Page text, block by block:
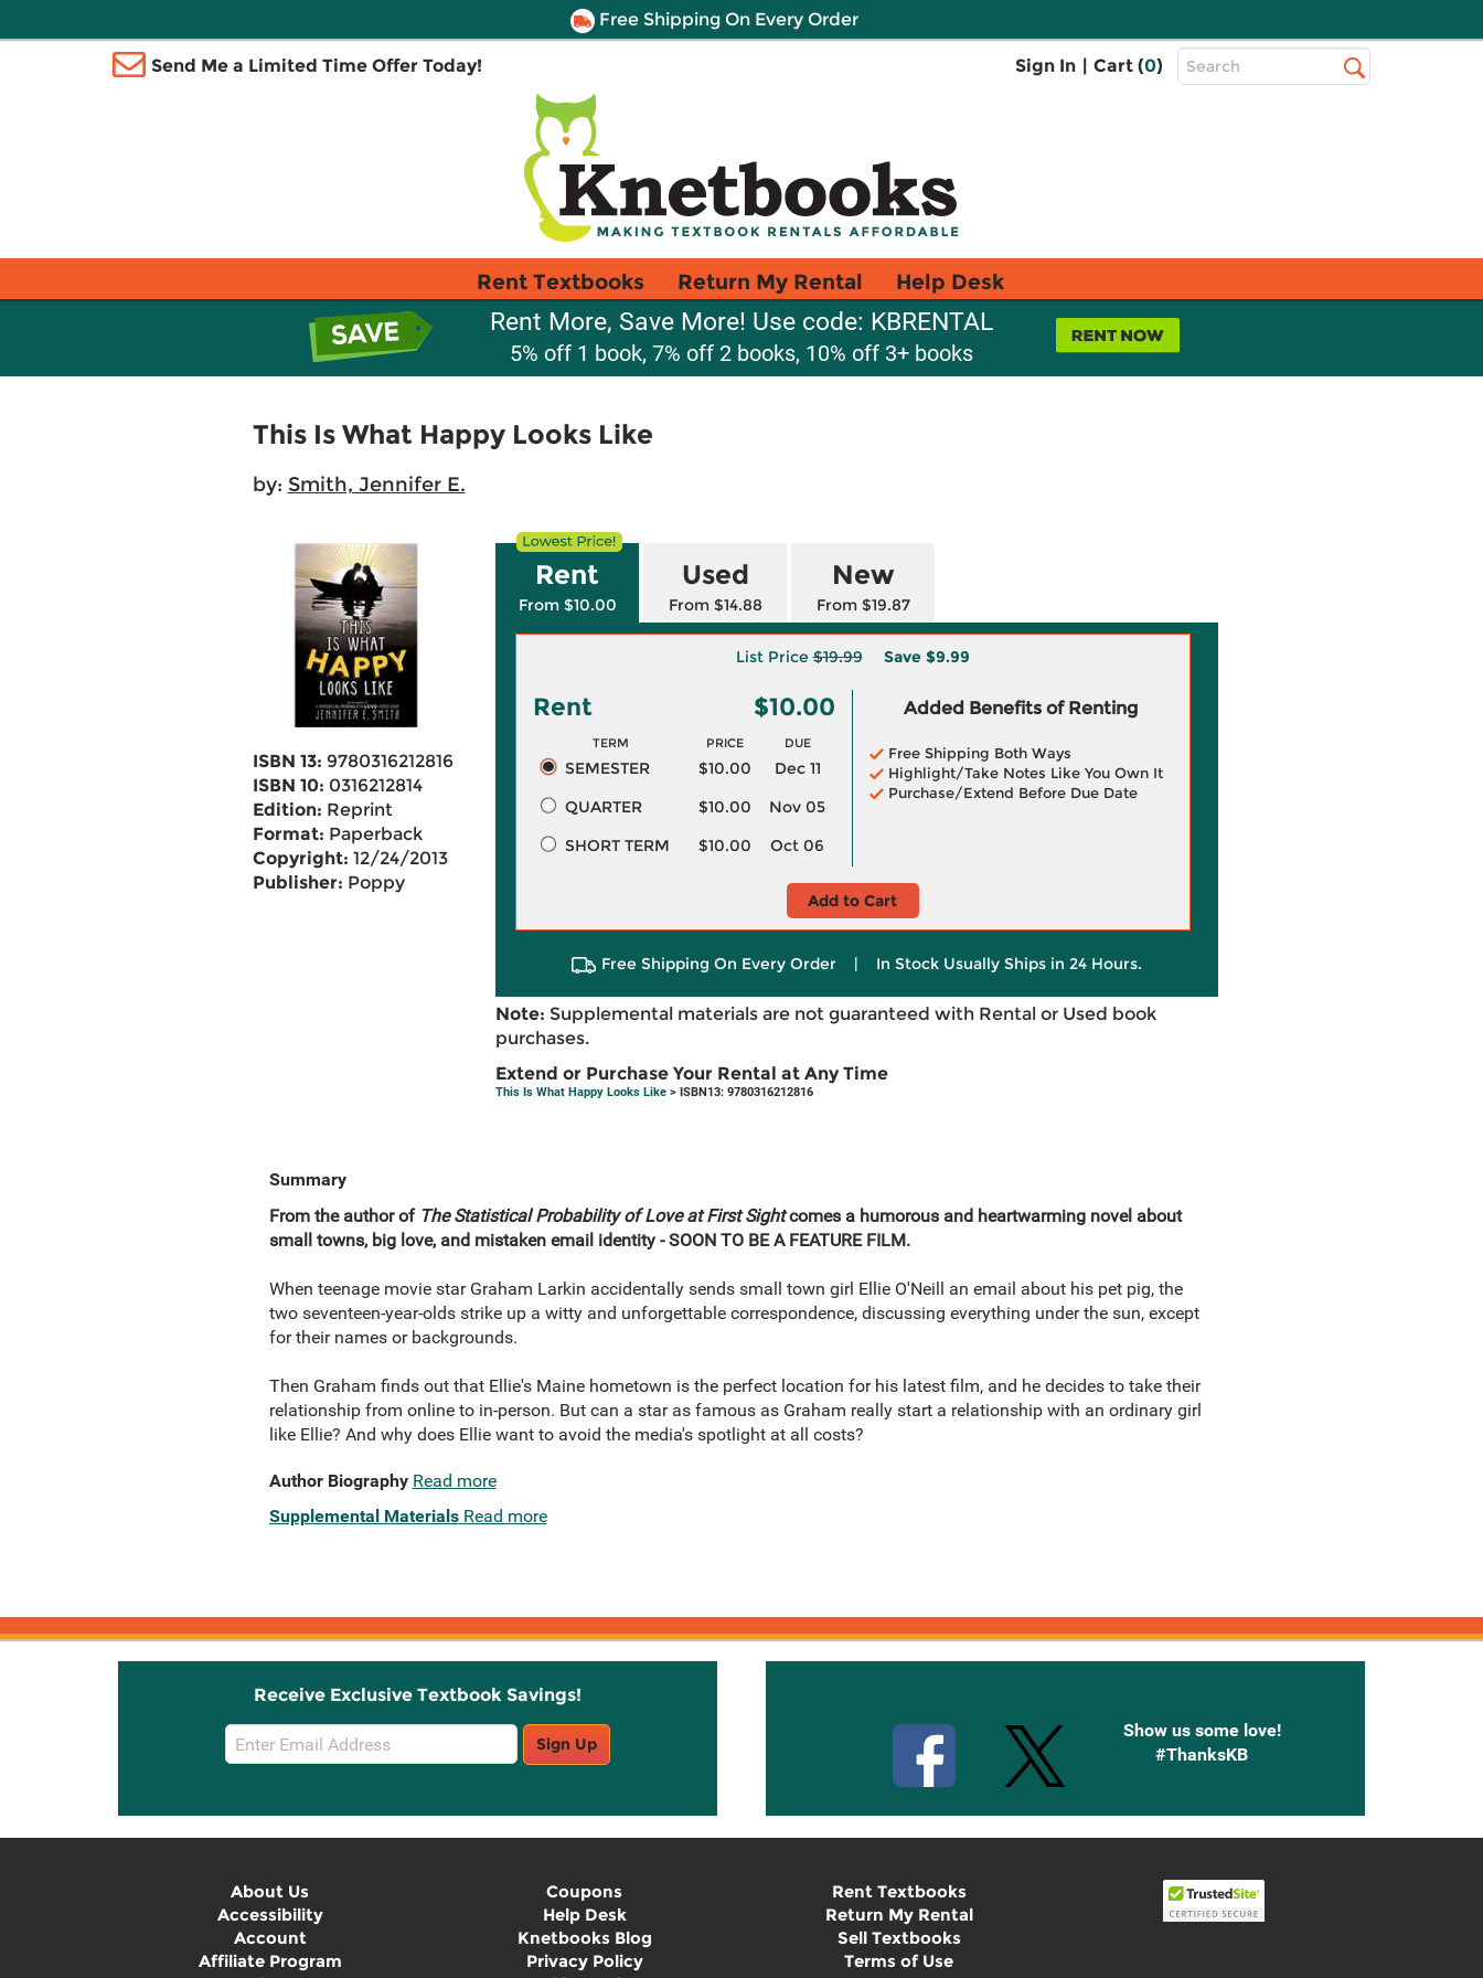
Free Shipping On Every Order
Send Me a Limited Time Offer Today! Sign In | Cart (0)
Top
Search
Rent Textbooks Return My Rental Help Desk
Rent More, Save More! Use code: KBRENTAL
5% off 1 book, 7% off 2 books, 10% off 3+ books
This Is What Happy Looks Like
by: Smith, Jennifer E.
ISBN 13: 9780316212816
ISBN 10: 0316212814
Edition: Reprint
Format: Paperback
Copyright: 12/24/2013
Publisher: Poppy
Rent
From $10.00
Used
From $14.88
New
From $19.87
List Price$19.99 Save $9.99
Rent $10.00
TERM PRICE DUE
SEMESTER $10.00
Dec 11
QUARTER
$10.00
Nov 05
SHORT TERM
$10.00 Oct 06
Added Benefits of Renting
Free Shipping Both Ways
Highlight/Take Notes Like You Own It
Purchase/Extend Before Due Date
Add to Cart
Free Shipping On Every Order | In Stock Usually Ships in 24 Hours.
Note: Supplemental materials are not guaranteed with Rental or Used book
purchases.
Extend or Purchase Your Rental at Any Time
This Is What Happy Looks Like> ISBN13: 9780316212816
Summary
From the author of The Statistical Probability of Love at First Sightcomes a humorous and heartwarming novel about
small towns, big love, and mistaken email identity - SOON TO BE A FEATURE FILM.
When teenage movie star Graham Larkin accidentally sends small town girl Ellie O'Neill an email about his pet pig, the
two seventeen-year-olds strike up a witty and unforgettable correspondence, discussing everything under the sun, except
for their names or backgrounds.
Then Graham finds out that Ellie's Maine hometown is the perfect location for his latest film, and he decides to take their
relationship from online to in-person. But can a star as famous as Graham really start a relationship with an ordinary girl
like Ellie? And why does Ellie want to avoid the media's spotlight at all costs?
Author Biography Read more
Supplemental Materials Read more
Receive Exclusive Textbook Savings!
Email
Sign
Sign Up
Show us some love!
#ThanksKB
About Us
Accessibility
Account
Affiliate Program
Coupons
Help Desk
Knetbooks Blog
Privacy Policy
Rent Textbooks
Return My Rental
Sell Textbooks
Terms of Use